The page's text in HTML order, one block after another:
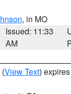
, in MO
Issued: 11:33
AM
(View Text)